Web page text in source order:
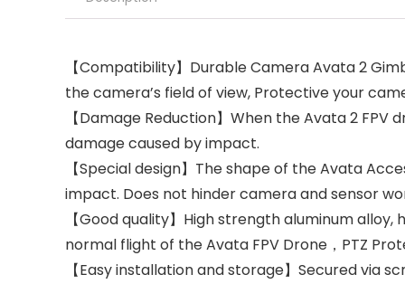
【Compatibility】Durable Camera Avata 2
the camera’s field of view, Protective your
【Damage Reduction】When the Avata 2
damage caused by impact.
【Special design】The shape of the Avata
impact. Does not hinder camera and sensor
【Good quality】High strength aluminum
normal flight of the Avata FPV Drone，PTZ
【Easy installation and storage】Secured via